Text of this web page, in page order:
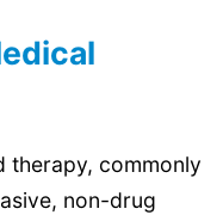
therapy, commonly
non-drug